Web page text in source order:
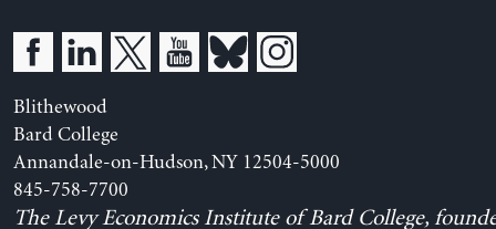
Blithewood
Bard College
Annandale-on-Hudson, NY 12504-5000
845-758-7700
The Levy Economics Institute of Bard College,